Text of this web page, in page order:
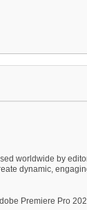
worldwide by
dynamic,
Premiere Pro